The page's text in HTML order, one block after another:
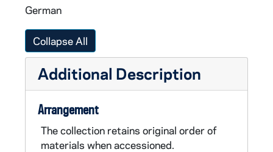
German
Collapse All
Additional Description
Arrangement
The collection retains original order of
materials when accessioned.